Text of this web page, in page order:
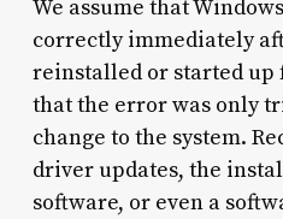
We assume that
correctly immediately
reinstalled or started
that the error was only
change to the system.
driver updates, the
software, or even a